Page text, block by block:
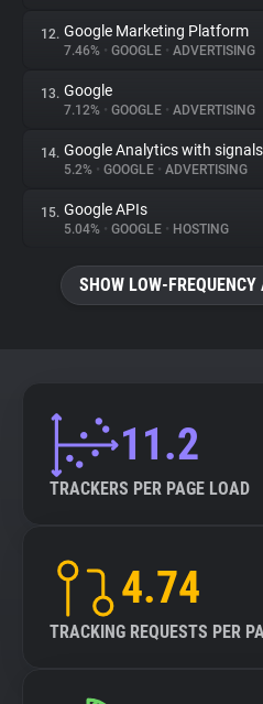
12. Google Marketing Platform
7.46% • GOOGLE • ADVERTISING
13. Google
7.12% • GOOGLE • ADVERTISING
14. Google Analytics with signals
5.2% • GOOGLE • ADVERTISING
15. Google APIs
5.04% • GOOGLE • HOSTING
SHOW LOW-
11.2
TRACKERS PER PAGE LOAD
4.74
TRACKING REQUESTS PER